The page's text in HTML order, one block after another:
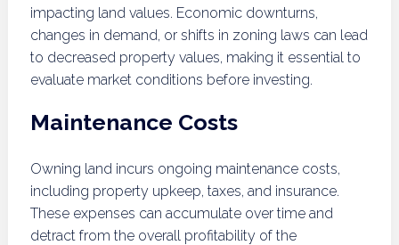
impacting land values. Economic downturns,
changes in demand, or shifts in zoning laws can lead
to decreased property values, making it essential to
evaluate market conditions before investing.
Maintenance Costs
Owning land incurs ongoing maintenance costs,
including property upkeep, taxes, and insurance.
These expenses can accumulate over time and
detract from the overall profitability of the